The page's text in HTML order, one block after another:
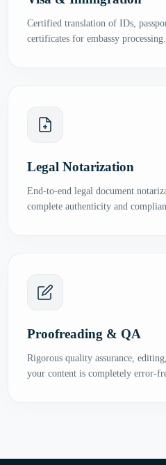
Certified translation of IDs,
certificates for embassy processing.
Legal Notarization
End-to-end legal document
complete authenticity and
Proofreading & QA
Rigorous quality assurance,
your content is completely error-